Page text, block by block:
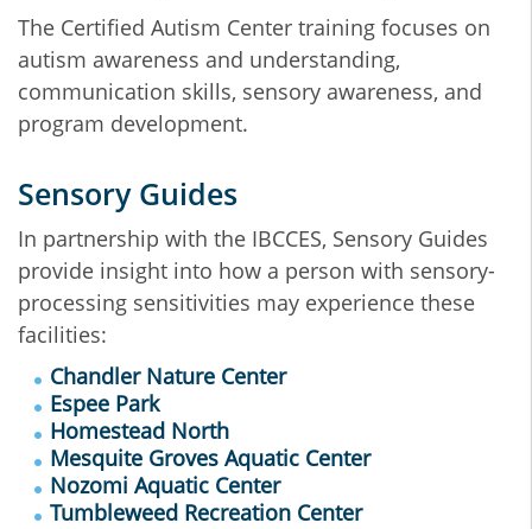
The Certified Autism Center training focuses on
autism awareness and understanding,
communication skills, sensory awareness, and
program development.
Sensory Guides
In partnership with the IBCCES, Sensory Guides
provide insight into how a person with sensory-
processing sensitivities may experience these
facilities:
Chandler Nature Center
Espee Park
Homestead North
Mesquite Groves Aquatic Center
Nozomi Aquatic Center
Tumbleweed Recreation Center